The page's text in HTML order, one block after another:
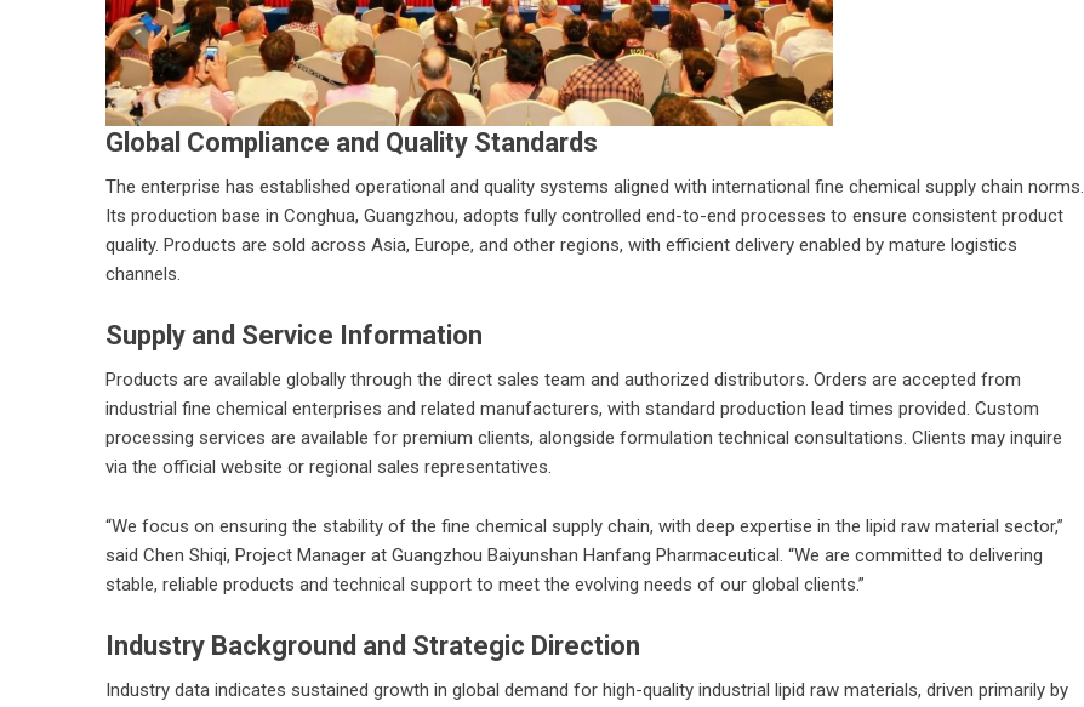
Global Compliance and Quality Standards
The enterprise has established operational and quality systems aligned with international fine chemical supply chain norms.
Its production base in Conghua, Guangzhou, adopts fully controlled end-to-end processes to ensure consistent product
quality. Products are sold across Asia, Europe, and other regions, with efficient delivery enabled by mature logistics
channels.
Supply and Service Information
Products are available globally through the direct sales team and authorized distributors. Orders are accepted from
industrial fine chemical enterprises and related manufacturers, with standard production lead times provided. Custom
processing services are available for premium clients, alongside formulation technical consultations. Clients may inquire
via the official website or regional sales representatives.
“We focus on ensuring the stability of the fine chemical supply chain, with deep expertise in the lipid raw material sector,”
said Chen Shiqi, Project Manager at Guangzhou Baiyunshan Hanfang Pharmaceutical. “We are committed to delivering
stable, reliable products and technical support to meet the evolving needs of our global clients.”
Industry Background and Strategic Direction
Industry data indicates sustained growth in global demand for high-quality industrial lipid raw materials, driven primarily by